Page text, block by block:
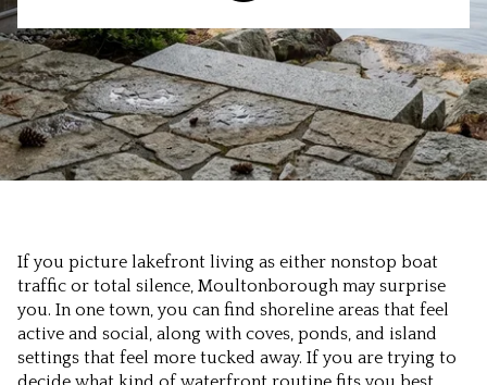
If you picture lakefront living as either nonstop boat
traffic or total silence, Moultonborough may surprise
you. In one town, you can find shoreline areas that feel
active and social, along with coves, ponds, and island
settings that feel more tucked away. If you are trying to